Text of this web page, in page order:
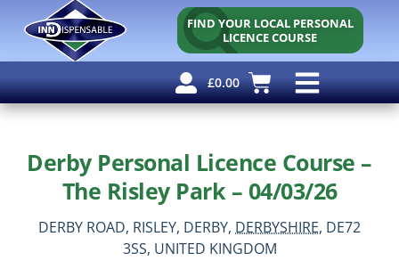
FIND YOUR LOCAL PERSONAL
LICENCE COURSE
£0.00
Derby Personal Licence Course –
The Risley Park – 04/03/26
DERBY ROAD, RISLEY, DERBY, DERBYSHIRE, DE72
3SS, UNITED KINGDOM